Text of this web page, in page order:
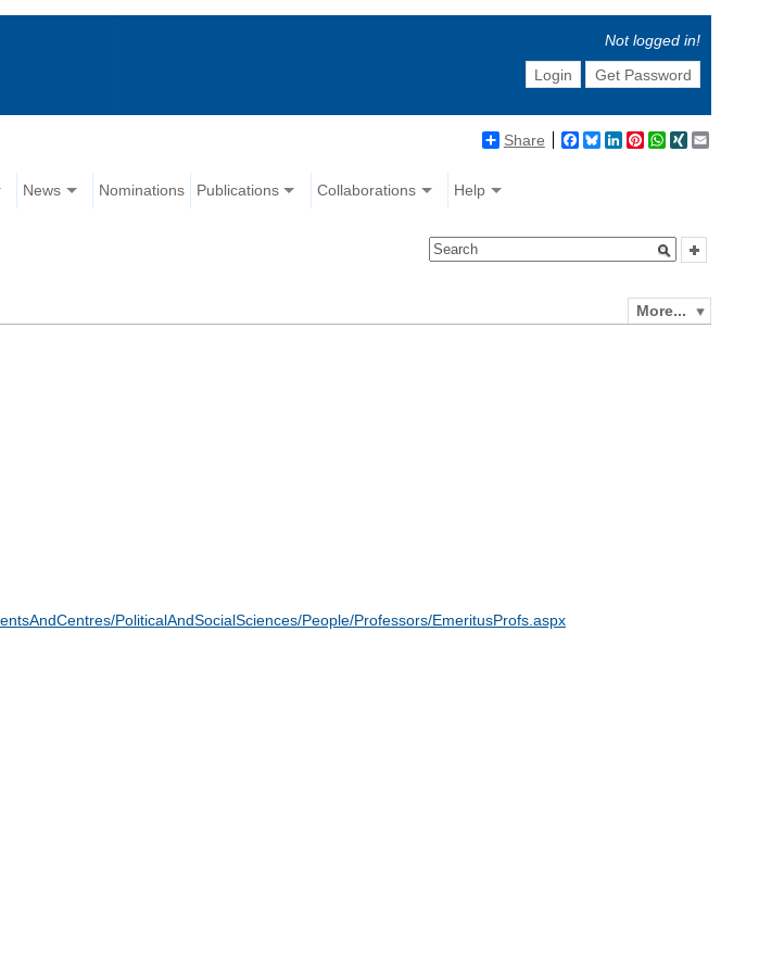
Not logged in!
Login
Get Password
Share Facebook
BlueskyLinkedIn
Pinterest
WhatsApp
XING
News Nominations Publications Collaborations Help
More...
PoliticalAndSocialSciences/People/Professors/EmeritusProfs.aspx